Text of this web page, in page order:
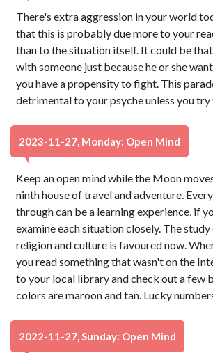
There's extra aggression in your world
that this is probably due more to your
than to the situation itself. It could be
with someone just because he or she
you have a propensity to fight. This
detrimental to your psyche unless you try
2023-11-27, Monday: Open Mind
Keep an open mind while the Moon
ninth house of travel and adventure.
through can be a learning experience, if
examine each situation closely. The
religion and culture is favoured now.
you read something that wasn't on the
to your local library and check out a few
colors are maroon and tan. Lucky
2022-11-27, Sunday: Open Mind